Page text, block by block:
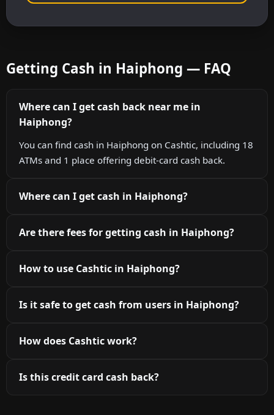
Getting Cash in Haiphong — FAQ
Where can I get cash back near me in
Haiphong?
You can find cash in Haiphong on Cashtic, including 18
ATMs and 1 place offering debit-card cash back.
Where can I get cash in Haiphong?
Are there fees for getting cash in Haiphong?
How to use Cashtic in Haiphong?
Is it safe to get cash from users in Haiphong?
How does Cashtic work?
Is this credit card cash back?